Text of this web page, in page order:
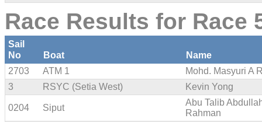
Race Results for Race
Sail
No
Boat
Name
2703
ATM 1
Mohd. Masyuri A
3
RSYC (Setia West) Kevin Yong
0204 Siput
Abu Talib
Rahman